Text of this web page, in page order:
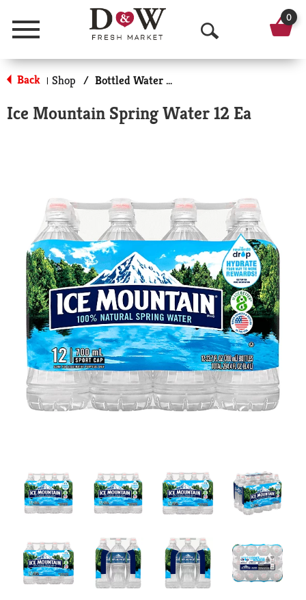
Menu
O
p
n
a
c
h
0
Back | Shop / Bottled Water Multi-Pack
Ice Mountain Spring Water 12 Ea